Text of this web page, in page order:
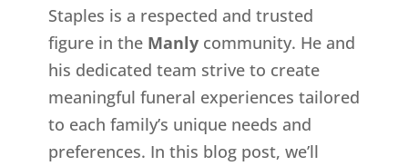
Staples is a respected and trusted
figure in the Manly community. He and
his dedicated team strive to create
meaningful funeral experiences tailored
to each family’s unique needs and
preferences. In this blog post, we’ll